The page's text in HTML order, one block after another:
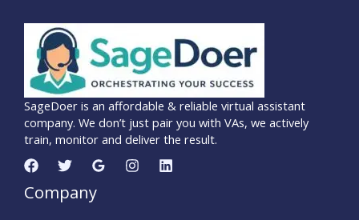
SageDoer is an affordable & reliable virtual assistant
company. We don’t just pair you with VAs, we actively
train, monitor and deliver the result.
Company